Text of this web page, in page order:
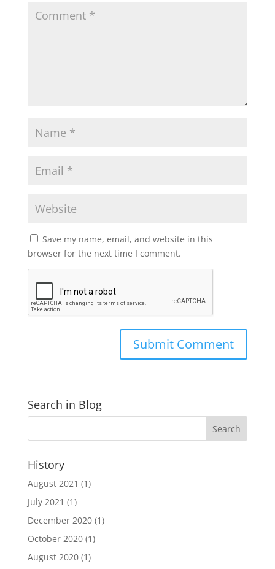
Save my name, email, and website in this
browser for the next time I comment.
Search in Blog
History
August 2021 (1)
July 2021 (1)
December 2020(1)
October 2020(1)
August 2020(1)